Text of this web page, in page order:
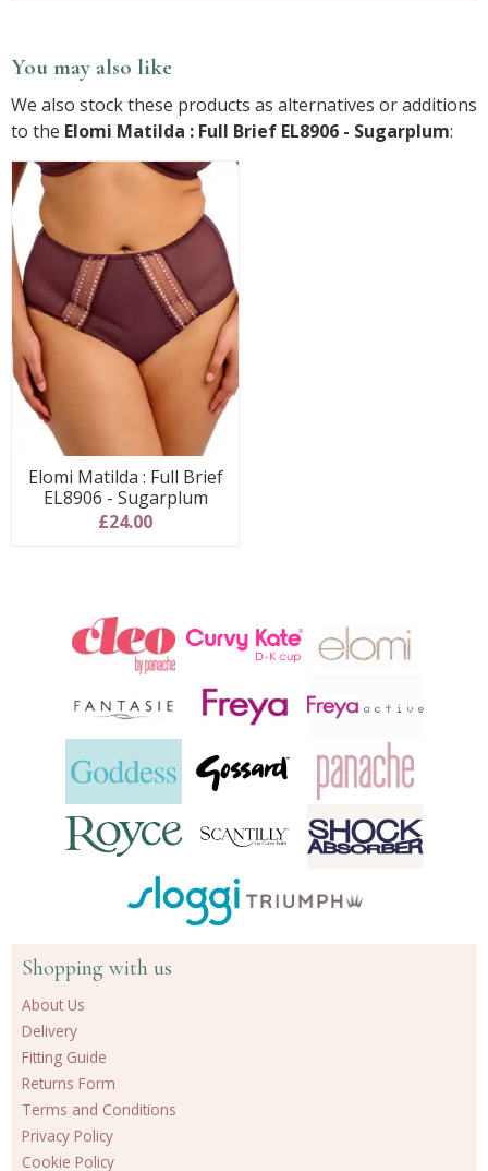
You may also like
We also stock these products as alternatives or additions
to the Elomi Matilda : Full Brief EL8906 - Sugarplum:
Elomi Matilda : Full Brief
EL8906 - Sugarplum
£24.00
Shopping with us
About Us
Delivery
Fitting Guide
Returns Form
Terms and Conditions
Privacy Policy
Cookie Policy